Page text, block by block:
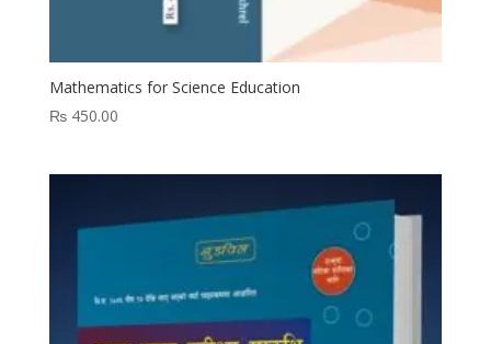
Mathematics for Science Education
₨450.00